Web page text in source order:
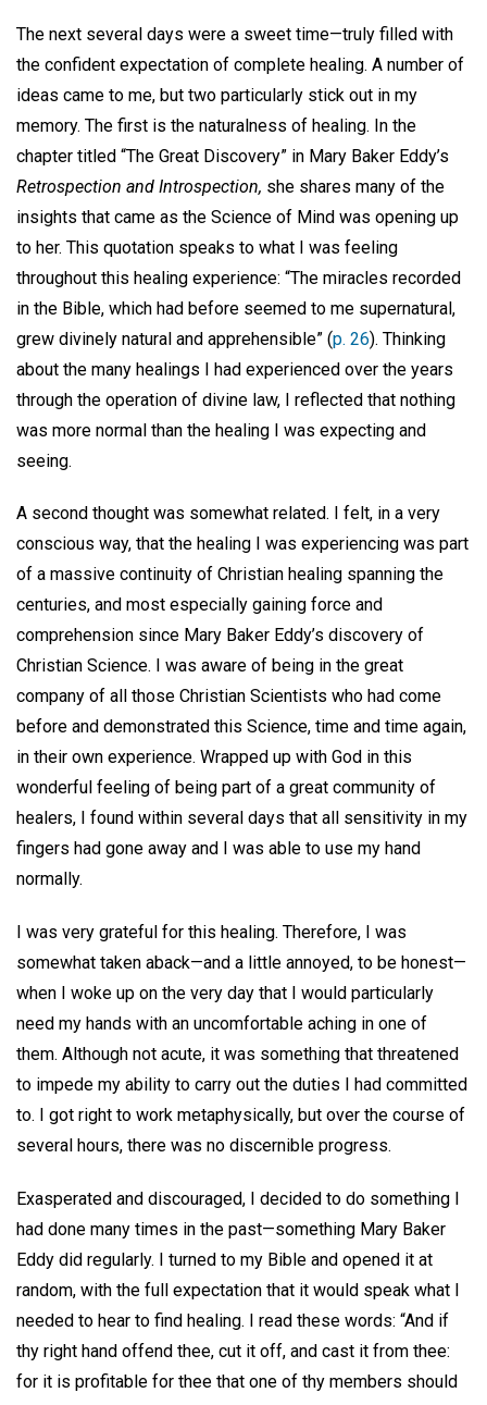
The next several days were a sweet time—truly filled with
the confident expectation of complete healing. A number of
ideas came to me, but two particularly stick out in my
memory. The first is the naturalness of healing. In the
chapter titled “The Great Discovery” in Mary Baker Eddy’s
Retrospection and Introspection, she shares many of the
insights that came as the Science of Mind was opening up
to her. This quotation speaks to what I was feeling
throughout this healing experience: “The miracles recorded
in the Bible, which had before seemed to me supernatural,
grew divinely natural and apprehensible” (p. 26). Thinking
about the many healings I had experienced over the years
through the operation of divine law, I reflected that nothing
was more normal than the healing I was expecting and
seeing.
A second thought was somewhat related. I felt, in a very
conscious way, that the healing I was experiencing was part
of a massive continuity of Christian healing spanning the
centuries, and most especially gaining force and
comprehension since Mary Baker Eddy’s discovery of
Christian Science. I was aware of being in the great
company of all those Christian Scientists who had come
before and demonstrated this Science, time and time again,
in their own experience. Wrapped up with God in this
wonderful feeling of being part of a great community of
healers, I found within several days that all sensitivity in my
fingers had gone away and I was able to use my hand
normally.
I was very grateful for this healing. Therefore, I was
somewhat taken aback—and a little annoyed, to be honest—
when I woke up on the very day that I would particularly
need my hands with an uncomfortable aching in one of
them. Although not acute, it was something that threatened
to impede my ability to carry out the duties I had committed
to. I got right to work metaphysically, but over the course of
several hours, there was no discernible progress.
Exasperated and discouraged, I decided to do something I
had done many times in the past—something Mary Baker
Eddy did regularly. I turned to my Bible and opened it at
random, with the full expectation that it would speak what I
needed to hear to find healing. I read these words: “And if
thy right hand offend thee, cut it off, and cast it from thee:
for it is profitable for thee that one of thy members should